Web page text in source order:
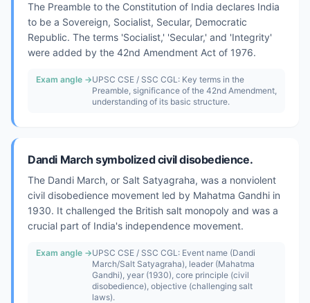
The Preamble to the Constitution of India declares India
to be a Sovereign, Socialist, Secular, Democratic
Republic. The terms 'Socialist,' 'Secular,' and 'Integrity'
were added by the 42nd Amendment Act of 1976.
Exam angle →UPSC CSE / SSC CGL: Key terms in the
Preamble, significance of the 42nd Amendment,
understanding of its basic structure.
Dandi March symbolized civil disobedience.
The Dandi March, or Salt Satyagraha, was a nonviolent
civil disobedience movement led by Mahatma Gandhi in
1930. It challenged the British salt monopoly and was a
crucial part of India's independence movement.
Exam angle →UPSC CSE / SSC CGL: Event name (Dandi
March/Salt Satyagraha), leader (Mahatma
Gandhi), year (1930), core principle (civil
disobedience), objective (challenging salt
laws).